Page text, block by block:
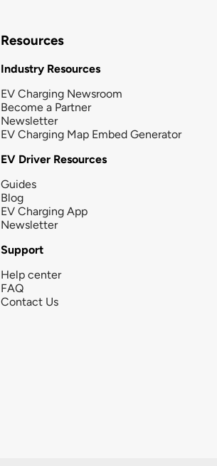
Resources
Industry Resources
EV Charging Newsroom
Become a Partner
Newsletter
EV Charging Map Embed Generator
EV Driver Resources
Guides
Blog
EV Charging App
Newsletter
Support
Help center
FAQ
Contact Us